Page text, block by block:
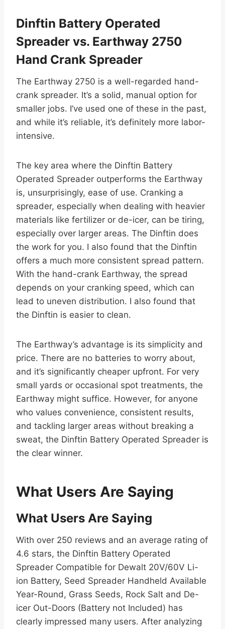
Dinftin Battery Operated
Spreader vs. Earthway 2750
Hand Crank Spreader
The Earthway 2750 is a well-regarded hand-
crank spreader. It’s a solid, manual option for
smaller jobs. I’ve used one of these in the past,
and while it’s reliable, it’s definitely more labor-
intensive.
The key area where the Dinftin Battery
Operated Spreader outperforms the Earthway
is, unsurprisingly, ease of use. Cranking a
spreader, especially when dealing with heavier
materials like fertilizer or de-icer, can be tiring,
especially over larger areas. The Dinftin does
the work for you. I also found that the Dinftin
offers a much more consistent spread pattern.
With the hand-crank Earthway, the spread
depends on your cranking speed, which can
lead to uneven distribution. I also found that
the Dinftin is easier to clean.
The Earthway’s advantage is its simplicity and
price. There are no batteries to worry about,
and it’s significantly cheaper upfront. For very
small yards or occasional spot treatments, the
Earthway might suffice. However, for anyone
who values convenience, consistent results,
and tackling larger areas without breaking a
sweat, the Dinftin Battery Operated Spreader is
the clear winner.
What Users Are Saying
What Users Are Saying
With over 250 reviews and an average rating of
4.6 stars, the Dinftin Battery Operated
Spreader Compatible for Dewalt 20V/60V Li-
ion Battery, Seed Spreader Handheld Available
Year-Round, Grass Seeds, Rock Salt and De-
icer Out-Doors (Battery not Included) has
clearly impressed many users. After analyzing